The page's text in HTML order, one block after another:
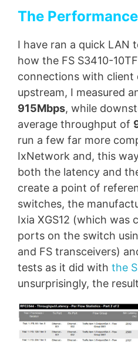
The Performance
I have ran a quick LAN
how the FS S3410-
connections with client
upstream, I measured
915Mbps, while
average throughput of
run a few far more
IxNetwork and, this
both the latency and
create a point of
switches, the
Ixia XGS12 (which was
ports on the switch
and FS transceivers)
tests as it did with the
unsurprisingly, the